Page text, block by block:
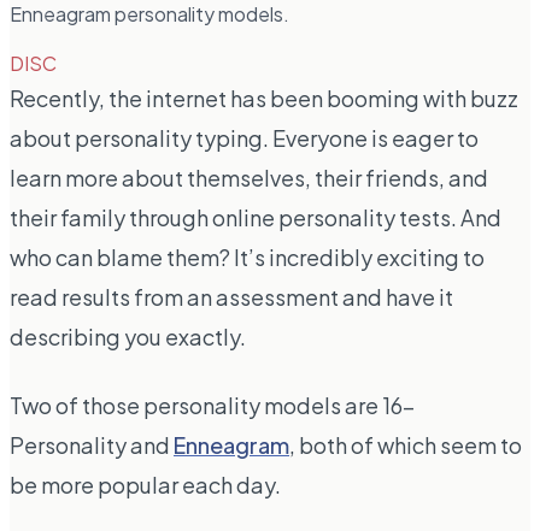
Enneagram personality models.
DISC
Recently, the internet has been booming with buzz
about personality typing. Everyone is eager to
learn more about themselves, their friends, and
their family through online personality tests. And
who can blame them? It’s incredibly exciting to
read results from an assessment and have it
describing you exactly.
Two of those personality models are 16-
Personality and Enneagram, both of which seem to
be more popular each day.